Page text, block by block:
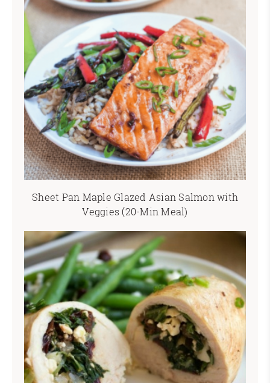
Sheet Pan Maple Glazed Asian Salmon with
Veggies (20-Min Meal)